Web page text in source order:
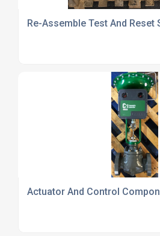
Re-Assemble Test And Reset
Actuator And Control